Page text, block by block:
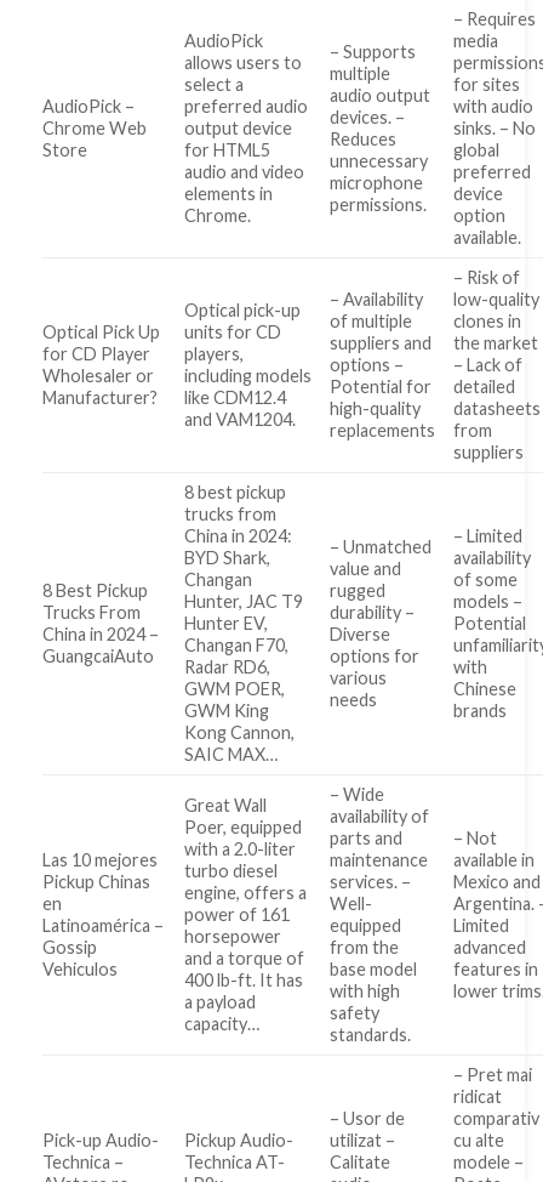
AudioPick –
Chrome Web
Store
AudioPick
allows users to
select a
preferred audio
output device
for HTML5
audio and video
elements in
Chrome.
– Supports
multiple
audio output
devices. –
Reduces
unnecessary
microphone
permissions.
– Requires
media
for sites
with audio
sinks. – No
global
preferred
device
option
available.
Optical Pick Up
for CD Player
Wholesaler or
Manufacturer?
Optical pick-up
units for CD
players,
including models
like CDM12.4
and VAM1204.
– Availability
of multiple
suppliers and
options –
Potential for
high-quality
replacements
– Risk of
low-quality
clones in
the market
– Lack of
detailed
datasheets
from
suppliers
8 Best Pickup
Trucks From
China in 2024 –
GuangcaiAuto
8 best pickup
trucks from
China in 2024:
BYD Shark,
Changan
Hunter, JAC T9
Hunter EV,
Changan F70,
Radar RD6,
GWM POER,
GWM King
Kong Cannon,
SAIC MAX…
– Unmatched
value and
rugged
durability –
Diverse
options for
various
needs
– Limited
availability
of some
models –
Potential
with
Chinese
brands
Las 10 mejores
Pickup Chinas
en
Latinoamérica –
Gossip
Vehiculos
Great Wall
Poer, equipped
with a 2.0-liter
turbo diesel
engine, offers a
power of 161
horsepower
and a torque of
400 lb-ft. It has
a payload
capacity…
– Wide
availability of
parts and
maintenance
services. –
Well-
equipped
from the
base model
with high
safety
standards.
– Not
available in
Mexico and
Argentina.
Limited
advanced
features in
lower
Pick-up Audio-
Technica –
Pickup Audio-
Technica AT-
– Usor de
utilizat –
Calitate
– Pret mai
ridicat
comparativ
cu alte
modele –